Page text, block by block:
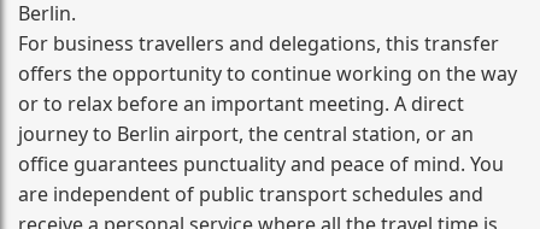
Berlin.
For business travellers and delegations, this transfer
offers the opportunity to continue working on the way
or to relax before an important meeting. A direct
journey to Berlin airport, the central station, or an
office guarantees punctuality and peace of mind. You
are independent of public transport schedules and
receive a personal service where all the travel time is